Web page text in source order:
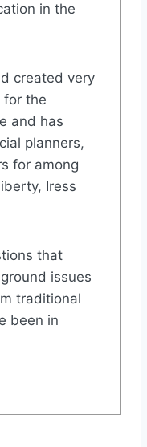
in the
created very
for the
and has
planners,
for among
Iress
that
issues
traditional
been in